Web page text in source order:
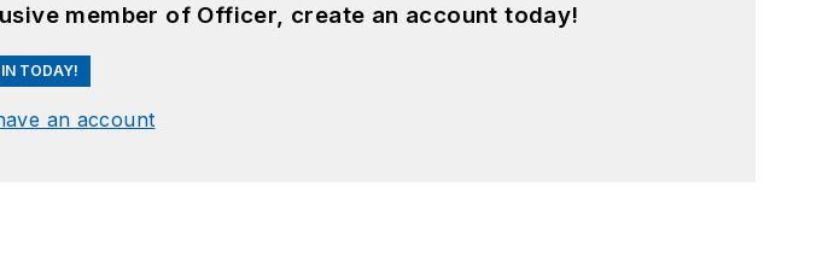
member of Officer, create an account today!
TODAY!
an account